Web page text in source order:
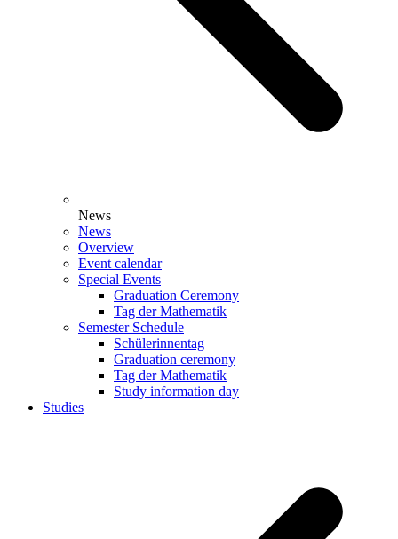
News
News
Overview
Event calendar
Special Events
Graduation Ceremony
Tag der Mathematik
Semester Schedule
Schülerinnentag
Graduation ceremony
Tag der Mathematik
Study information day
Studies